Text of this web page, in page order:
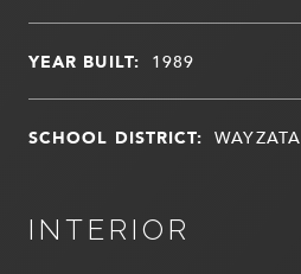
YEAR BUILT: 1989
SCHOOL DISTRICT: WAYZATA
INTERIOR